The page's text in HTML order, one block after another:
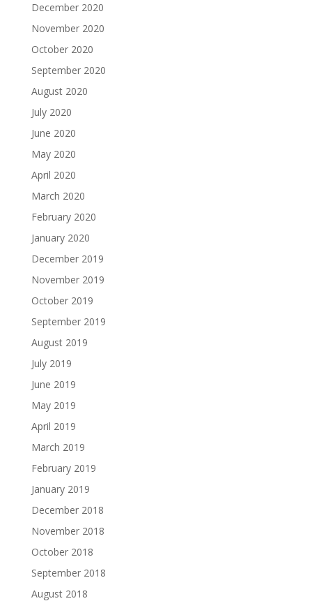
December 2020
November 2020
October 2020
September 2020
August 2020
July 2020
June 2020
May 2020
April 2020
March 2020
February 2020
January 2020
December 2019
November 2019
October 2019
September 2019
August 2019
July 2019
June 2019
May 2019
April 2019
March 2019
February 2019
January 2019
December 2018
November 2018
October 2018
September 2018
August 2018